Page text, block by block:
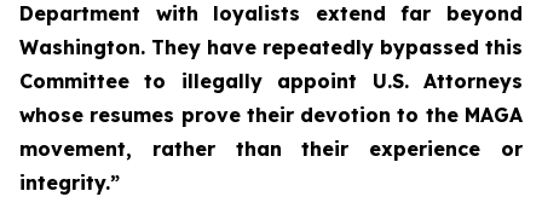
Department with loyalists extend far beyond
Washington. They have repeatedly bypassed this
Committee to illegally appoint U.S. Attorneys
whose resumes prove their devotion to the MAGA
movement, rather than their experience or
integrity.”